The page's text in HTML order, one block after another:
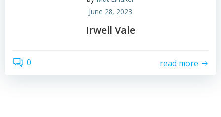
June 28, 2023
Irwell Vale
0 read more